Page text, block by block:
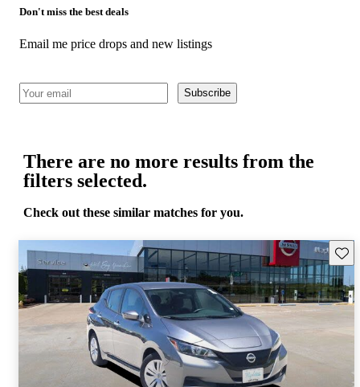
Don't miss the best deals
Email me price drops and new listings
Subscribe
There are no more results from the
filters selected.
Check out these similar matches for you.